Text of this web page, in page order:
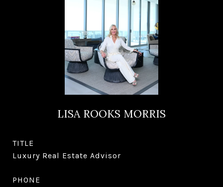
LISA ROOKS MORRIS
TITLE
Luxury Real Estate Advisor
PHONE